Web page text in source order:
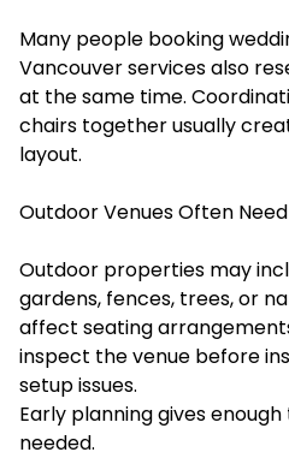
Many people booking
Vancouver services also
at the same time.
chairs together usually
layout.
Outdoor Venues Often
Outdoor properties may
gardens, fences, trees, or
affect seating
inspect the venue before
setup issues.
Early planning gives
needed.